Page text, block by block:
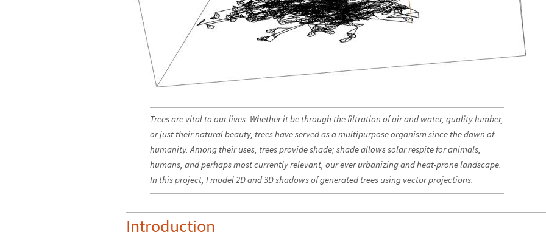
Trees are vital to our lives. Whether it be through the filtration of air and water, quality lumber,
or just their natural beauty, trees have served as a multipurpose organism since the dawn of
humanity. Among their uses, trees provide shade; shade allows solar respite for animals,
humans, and perhaps most currently relevant, our ever urbanizing and heat-prone landscape.
In this project, I model 2D and 3D shadows of generated trees using vector projections.
Introduction